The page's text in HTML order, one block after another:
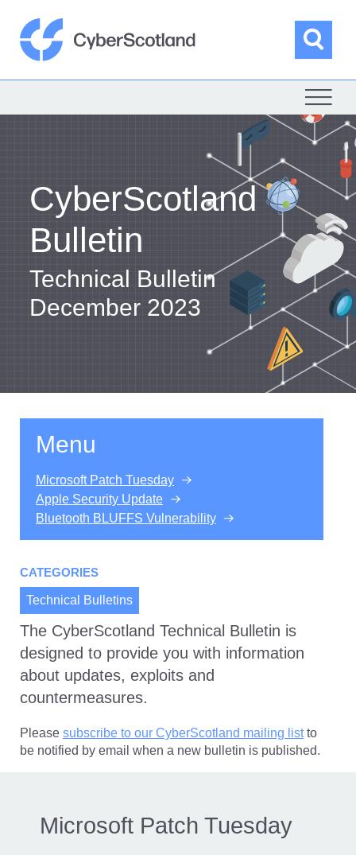
content
CyberScotland
Bulletin
Technical Bulletin
December 2023
Menu
Microsoft Patch Tuesday
Apple Security Update
Bluetooth BLUFFS Vulnerability
CATEGORIES
Technical Bulletins
The CyberScotland Technical Bulletin is
designed to provide you with information
about updates, exploits and
countermeasures.
Please subscribe to our CyberScotland mailing listto
be notified by email when a new bulletin is published.
Microsoft Patch Tuesday